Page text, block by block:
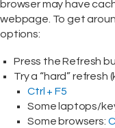
browser may have
webpage. To get
options:
Press the Refresh
Try a “hard” refresh
Ctrl + F5
Some laptops/
Some browsers: